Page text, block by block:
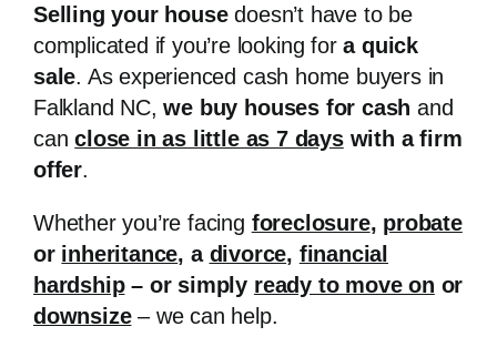
Selling your housedoesn’t have to be
complicated if you’re looking fora quick
sale. As experienced cash home buyers in
Falkland NC,we buy houses for cash and
canclose in as little as 7 dayswith a firm
offer.
Whether you’re facing foreclosure, probate
or inheritance, a divorce, financial
hardship– or simply ready to move on or
downsize– we can help.